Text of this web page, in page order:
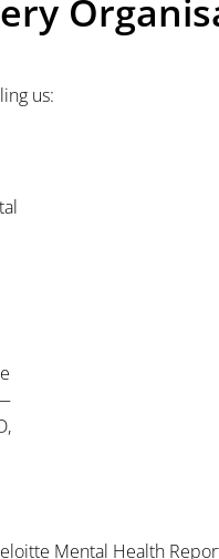
us:
Mental Health